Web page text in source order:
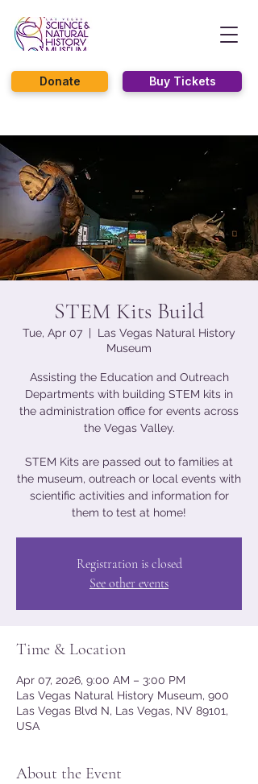
Buy Tickets
Donate
STEM Kits Build
Tue, Apr 07
  |
Las Vegas Natural History
Museum
Assisting the Education and Outreach
Departments with building STEM kits in
the administration office for events across
the Vegas Valley.
STEM Kits are passed out to families at
the museum, outreach or local events with
scientific activities and information for
them to test at home!
Registration is closed
See other events
Time & Location
Apr 07, 2026, 9:00 AM – 3:00 PM
Las Vegas Natural History Museum, 900
Las Vegas Blvd N, Las Vegas, NV 89101,
USA
About the Event